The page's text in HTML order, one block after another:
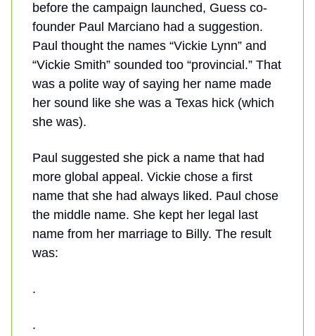
before the campaign launched, Guess co-
founder Paul Marciano had a suggestion.
Paul thought the names “Vickie Lynn” and
“Vickie Smith” sounded too “provincial.” That
was a polite way of saying her name made
her sound like she was a Texas hick (which
she was).
Paul suggested she pick a name that had
more global appeal. Vickie chose a first
name that she had always liked. Paul chose
the middle name. She kept her legal last
name from her marriage to Billy. The result
was:
.
.